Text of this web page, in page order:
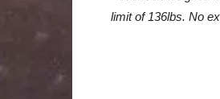
limit of 136lbs. No